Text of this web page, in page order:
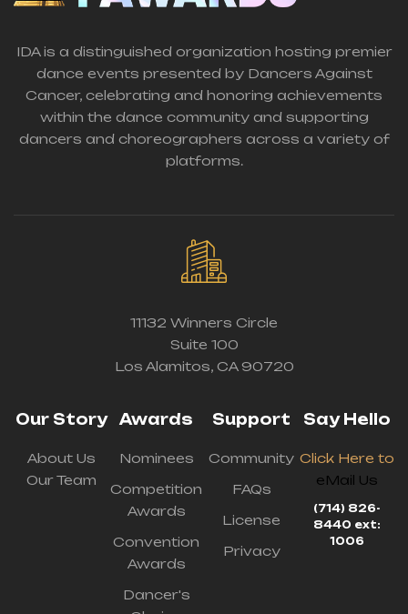
IDA is a distinguished organization hosting premier
dance events presented by Dancers Against
Cancer, celebrating and honoring achievements
within the dance community and supporting
dancers and choreographers across a variety of
platforms.
11132 Winners Circle
Suite 100
Los Alamitos, CA 90720
Our Story
About Us
Our Team
Awards
Nominees
Competition
Awards
Convention
Awards
Dancer's
Support
Community
FAQs
License
Privacy
Say Hello
Click Here to
eMail Us
(714) 826-
8440 ext:
1006